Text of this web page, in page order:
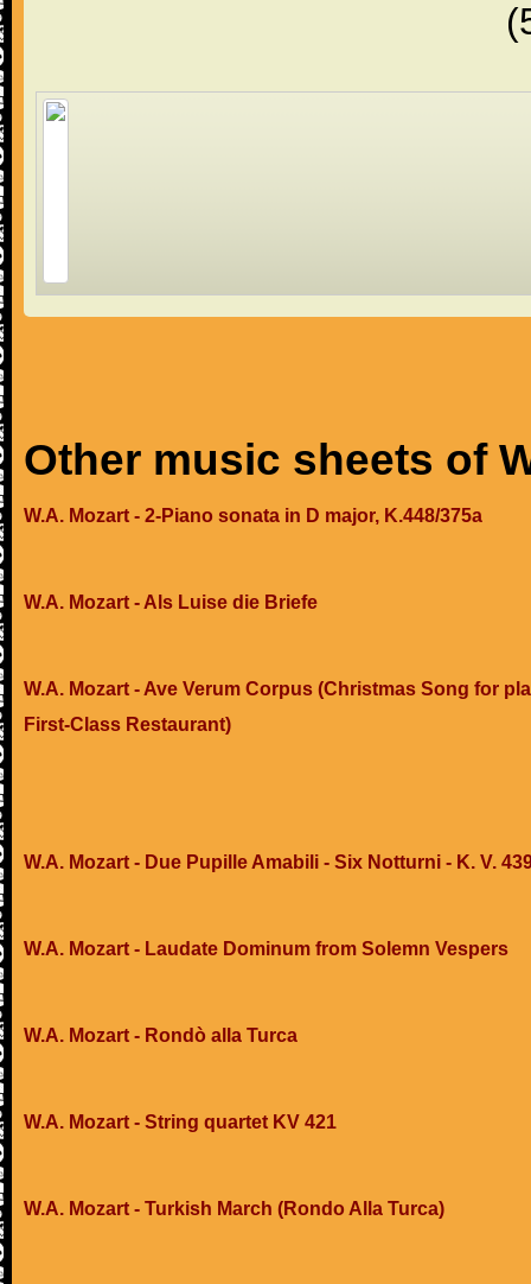
Other music sheets of
W.A. Mozart - 2-Piano sonata in D major, K.448/375a
W.A. Mozart - Als Luise die Briefe
W.A. Mozart - Ave Verum Corpus (Christmas Song for
First-Class Restaurant)
W.A. Mozart - Due Pupille Amabili - Six Notturni - K. V.
W.A. Mozart - Laudate Dominum from Solemn Vespers
W.A. Mozart - Rondò alla Turca
W.A. Mozart - String quartet KV 421
W.A. Mozart - Turkish March (Rondo Alla Turca)